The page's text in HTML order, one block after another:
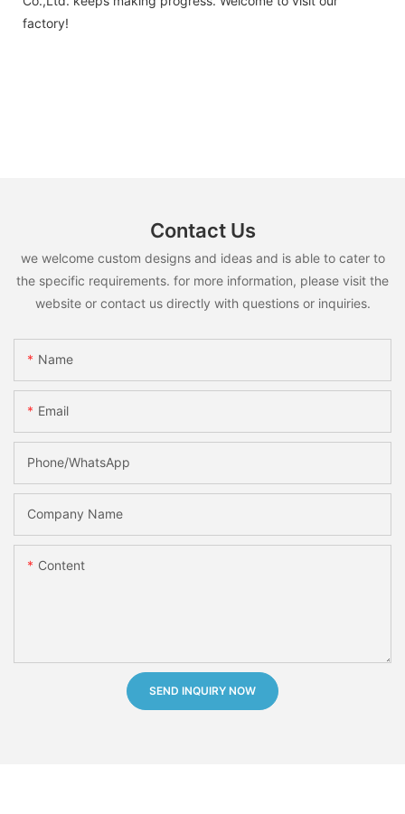
factory!
Contact Us
we welcome custom designs and ideas and is able to cater to
the specific requirements. for more information, please visit the
website or contact us directly with questions or inquiries.
Name
Email
Phone/whatsApp
Company Name
Content
SEND INQUIRY NOW